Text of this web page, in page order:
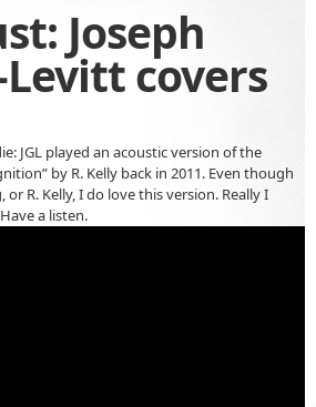
Joseph
covers
JGL played an acoustic version of the
by R. Kelly back in 2011. Even though
or R. Kelly, I do love this version. Really I
a listen.